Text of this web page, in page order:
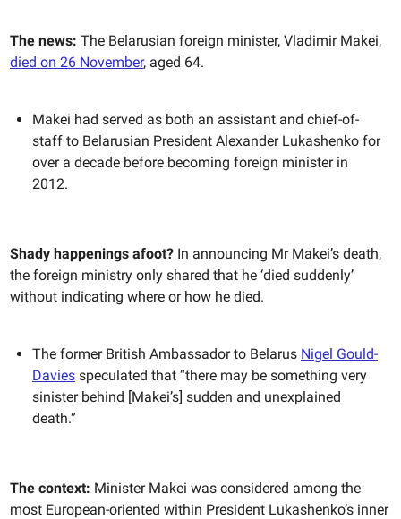
The news: The Belarusian foreign minister, Vladimir Makei,
died on 26 November, aged 64.
Makei had served as both an assistant and chief-of-
staff to Belarusian President Alexander Lukashenko for
over a decade before becoming foreign minister in
2012.
Shady happenings afoot? In announcing Mr Makei’s death,
the foreign ministry only shared that he ‘died suddenly’
without indicating where or how he died.
The former British Ambassador to Belarus Nigel Gould-
Davies speculated that “there may be something very
sinister behind [Makei’s] sudden and unexplained
death.”
The context: Minister Makei was considered among the
most European-oriented within President Lukashenko’s inner